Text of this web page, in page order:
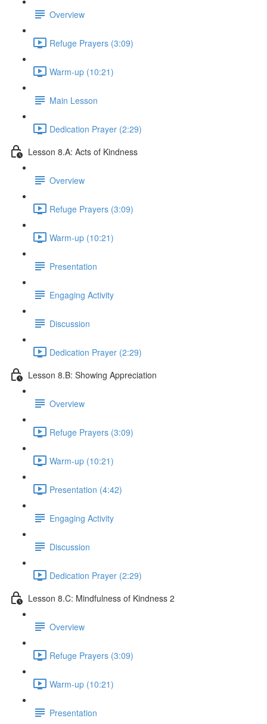
Overview
Refuge Prayers (3:09)
Warm-up (10:21)
Main Lesson
Dedication Prayer (2:29)
Lesson 8.A: Acts of Kindness
Overview
Refuge Prayers (3:09)
Warm-up (10:21)
Presentation
Engaging Activity
Discussion
Dedication Prayer (2:29)
Lesson 8.B: Showing Appreciation
Overview
Refuge Prayers (3:09)
Warm-up (10:21)
Presentation (4:42)
Engaging Activity
Discussion
Dedication Prayer (2:29)
Lesson 8.C: Mindfulness of Kindness 2
Overview
Refuge Prayers (3:09)
Warm-up (10:21)
Presentation